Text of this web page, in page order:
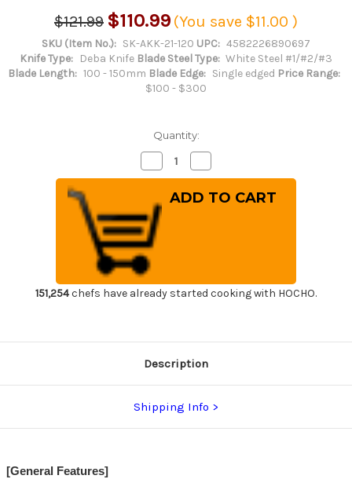
$121.99 $110.99 (You save $11.00 )
SKU (Item No.): SK-AKK-21-120 UPC: 4582226890697
Knife Type:
Deba Knife Blade Steel Type: White Steel #1/#2/#3
Blade Length: 100 - 150mm Blade Edge: Single edged Price Range:
$100 - $300
Quantity:
Decrease
Quantity
of
Sakai
Kikumori
(White
No.2
steel)
Japanese
Chef's
Deba
Knife
120mm
Quantity
of
Sakai
Kikumori
Knife
120mm
151,254chefs have already started cooking with HOCHO.
Description
Shipping Info
[General Features]